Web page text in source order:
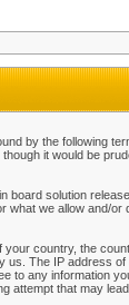
by the following
it would be
board solution
we allow and/
country, the
us. The IP address
to any information
attempt that may